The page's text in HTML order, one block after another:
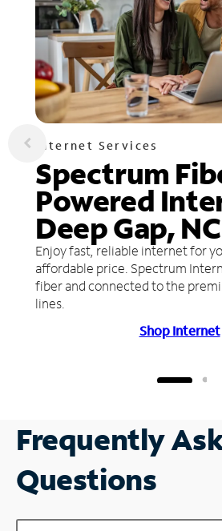
Internet Services
Spectrum
Powered
Deep Gap, NC
Enjoy fast, reliable internet for
affordable price. Spectrum
fiber and connected to the
lines.
Shop Internet
Frequently
Questions